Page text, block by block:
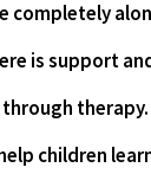
completely
is support
children